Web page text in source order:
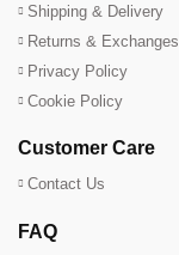
Shipping & Delivery
Returns & Exchanges
Privacy Policy
Cookie Policy
Customer Care
Contact Us
FAQ